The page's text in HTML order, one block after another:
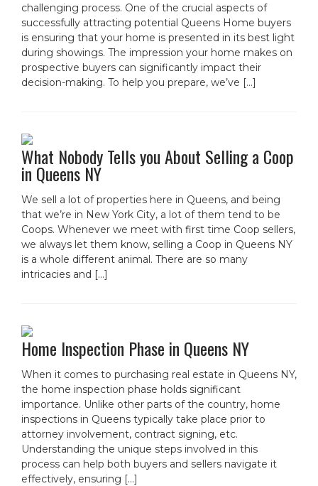
challenging process. One of the crucial aspects of
successfully attracting potential Queens Home buyers
is ensuring that your home is presented in its best light
during showings. The impression your home makes on
prospective buyers can significantly impact their
decision-making. To help you prepare, we’ve […]
What Nobody Tells you About Selling a Coop
in Queens NY
We sell a lot of properties here in Queens, and being
that we’re in New York City, a lot of them tend to be
Coops. Whenever we meet with first time Coop sellers,
we always let them know, selling a Coop in Queens NY
is a whole different animal. There are so many
intricacies and […]
Home Inspection Phase in Queens NY
When it comes to purchasing real estate in Queens NY,
the home inspection phase holds significant
importance. Unlike other parts of the country, home
inspections in Queens typically take place prior to
attorney involvement, contract signing, etc.
Understanding the unique steps involved in this
process can help both buyers and sellers navigate it
effectively, ensuring […]